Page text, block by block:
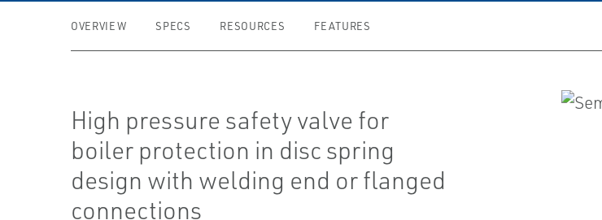
OVERVIEW SPECS RESOURCES FEATURES
High pressure safety valve for
boiler protection in disc spring
design with welding end or flanged
connections